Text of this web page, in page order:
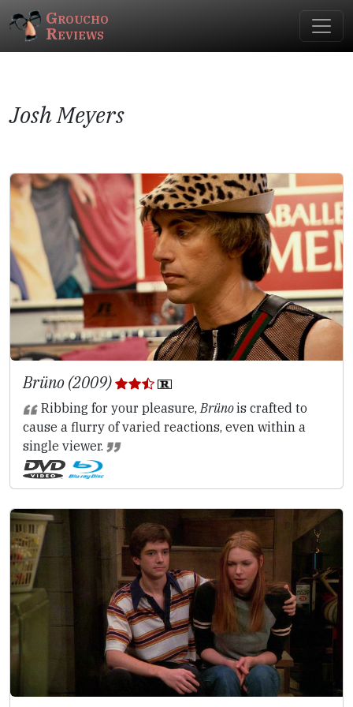
Groucho
Reviews
Josh Meyers
Brüno (2009)
Ribbing for your pleasure,Brünois crafted to
cause a flurry of varied reactions, even within a
single viewer.